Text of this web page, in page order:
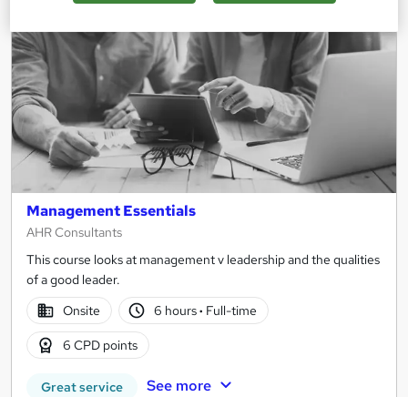
Management Essentials
AHR Consultants
This course looks at management v leadership and the qualities
of a good leader.
Onsite
6 hours· Full-time
6 CPD points
Great service See more